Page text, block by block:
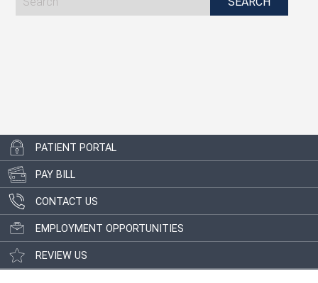
PATIENT PORTAL
PAY BILL
CONTACT US
EMPLOYMENT OPPORTUNITIES
REVIEW US